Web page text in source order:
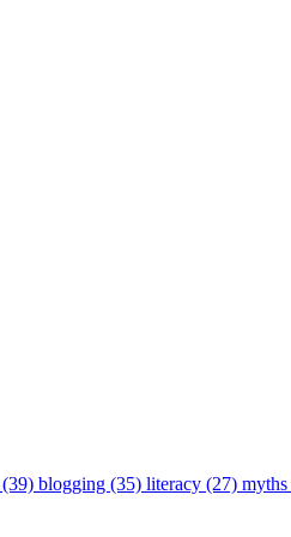
blogging (35) literacy (27)